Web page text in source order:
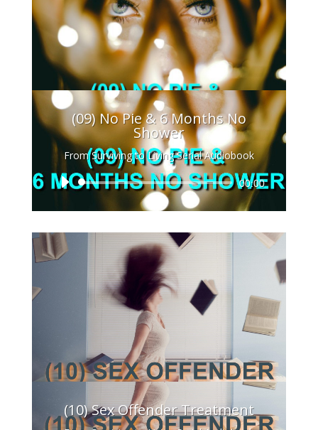
(09) No Pie & 6 Months No
Shower
From Surviving to Living Serial Audiobook
Audio
Player
00:00
(10) Sex Offender Treatment